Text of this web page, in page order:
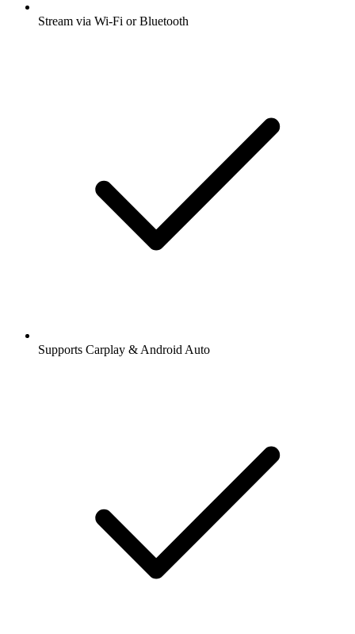
Stream via Wi-Fi or Bluetooth
Supports Carplay & Android Auto